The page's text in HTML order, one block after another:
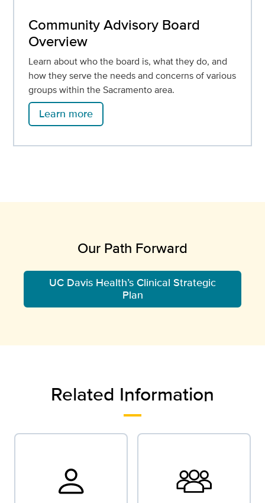
Community Advisory Board
Overview
Learn about who the board is, what they do, and
how they serve the needs and concerns of various
groups within the Sacramento area.
Learn more
Our Path Forward
UC Davis Health’s Clinical Strategic
Plan
Related Information